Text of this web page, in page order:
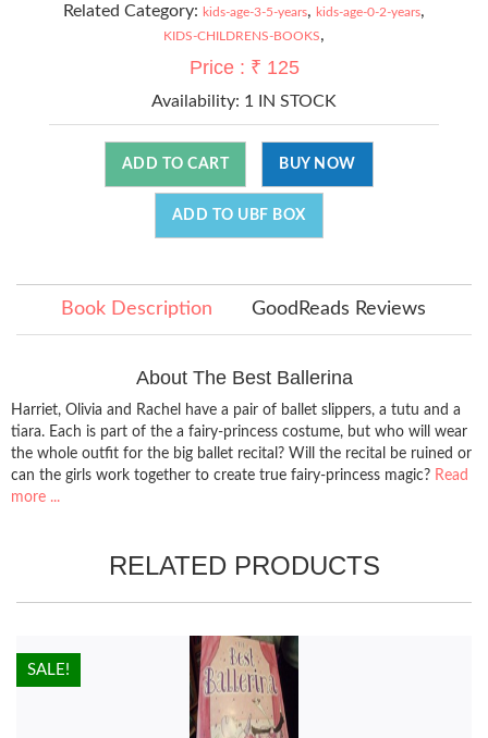
Related Category: kids-age-3-5-years, kids-age-0-2-years,
KIDS-CHILDRENS-BOOKS,
Price : ₹ 125
Availability: 1 IN STOCK
ADD TO CART BUY NOW
ADD TO UBF BOX
Book Description GoodReads Reviews
About The Best Ballerina
Harriet, Olivia and Rachel have a pair of ballet slippers, a tutu and a
tiara. Each is part of the a fairy-princess costume, but who will wear
the whole outfit for the big ballet recital? Will the recital be ruined or
can the girls work together to create true fairy-princess magic? Read
more ...
RELATED PRODUCTS
HOT!
SALE!